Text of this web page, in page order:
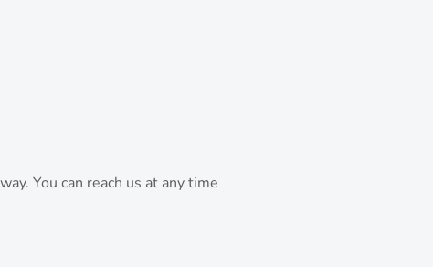
You can reach us at any time